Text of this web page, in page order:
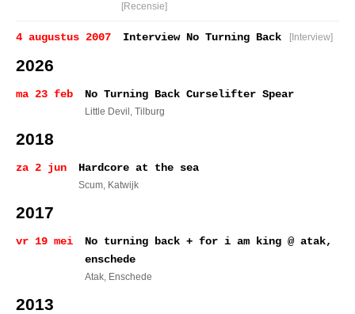
[Recensie]
4 augustus 2007 Interview No Turning Back [Interview]
2026
ma 23 feb No Turning Back Curselifter Spear
Little Devil , Tilburg
2018
za 2 jun Hardcore at the sea
Scum, Katwijk
2017
vr 19 mei
No turning back + for i am king @ atak,
enschede
Atak, Enschede
2013